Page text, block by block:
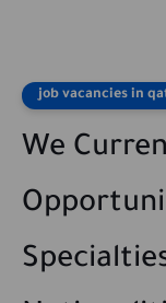
job vacancies in
We